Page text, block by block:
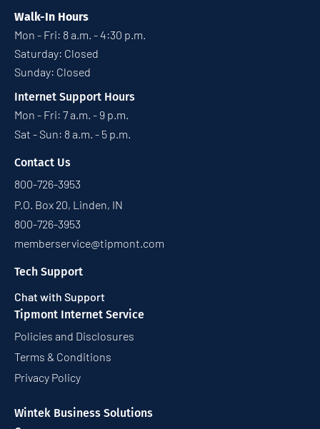
Walk-In Hours
Mon - Fri: 8 a.m. - 4:30 p.m.
Saturday: Closed
Sunday: Closed
Internet Support Hours
Mon - Fri: 7 a.m. - 9 p.m.
Sat - Sun: 8 a.m. - 5 p.m.
Contact Us
800-726-3953
P.O. Box 20, Linden, IN
800-726-3953
memberservice@tipmont.com
Tech Support
Chat with Support
Tipmont Internet Service
Policies and Disclosures
Terms & Conditions
Privacy Policy
Wintek Business Solutions